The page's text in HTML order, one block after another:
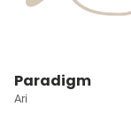
Paradigm
Ari